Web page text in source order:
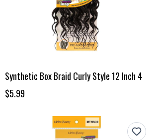
Synthetic Box Braid Curly Style 12 Inch 4
$5.99